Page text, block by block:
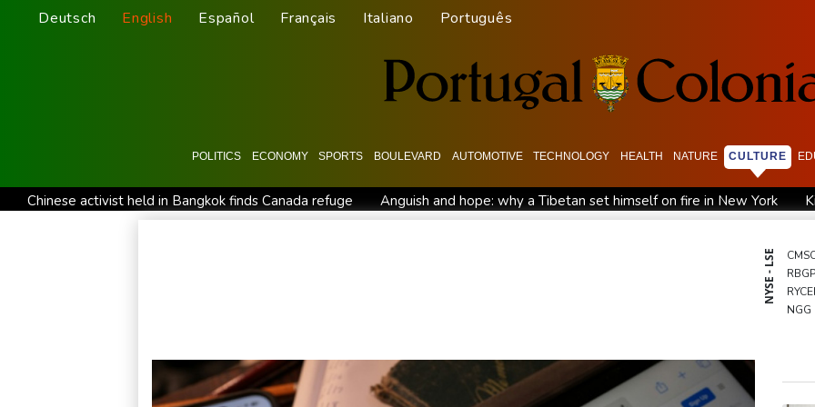
Deutsch English Español Français Italiano Português
POLITICS ECONOMY SPORTS BOULEVARD AUTOMOTIVE TECHNOLOGY HEALTH NATURE CULTURE
Chinese activist held in Bangkok finds Canada refuge Anguish and hope: why a Tibetan set himself on fire in New York
UK observatory nervously watches growing space junk threat
Meta ordered to pay US state $567 mn to abate 'public nuisance'
NYSE - LSE
NGG
BTI